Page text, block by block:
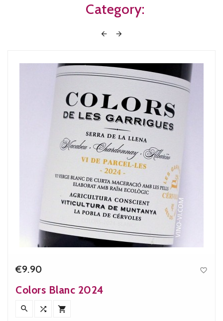
Category:
 
€9.90 
Colors Blanc 2024
  